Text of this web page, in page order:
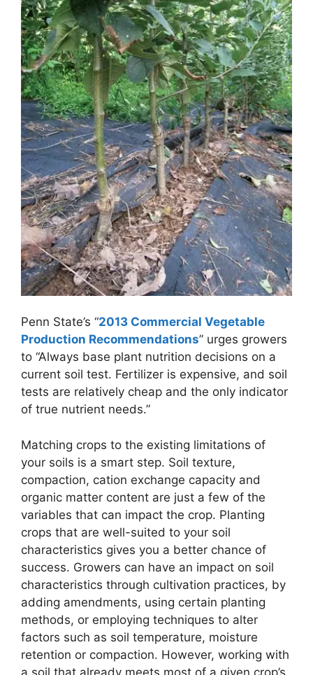
Penn State’s “2013 Commercial Vegetable
Production Recommendations” urges growers
to “Always base plant nutrition decisions on a
current soil test. Fertilizer is expensive, and soil
tests are relatively cheap and the only indicator
of true nutrient needs.”
Matching crops to the existing limitations of
your soils is a smart step. Soil texture,
compaction, cation exchange capacity and
organic matter content are just a few of the
variables that can impact the crop. Planting
crops that are well-suited to your soil
characteristics gives you a better chance of
success. Growers can have an impact on soil
characteristics through cultivation practices, by
adding amendments, using certain planting
methods, or employing techniques to alter
factors such as soil temperature, moisture
retention or compaction. However, working with
a soil that already meets most of a given crop’s